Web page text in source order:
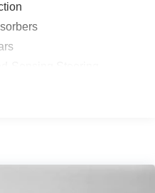
Springs
Hill Hold Control and